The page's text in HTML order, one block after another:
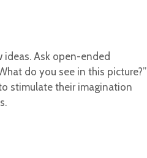
Ask open-ended
do you see in this picture?”
stimulate their imagination